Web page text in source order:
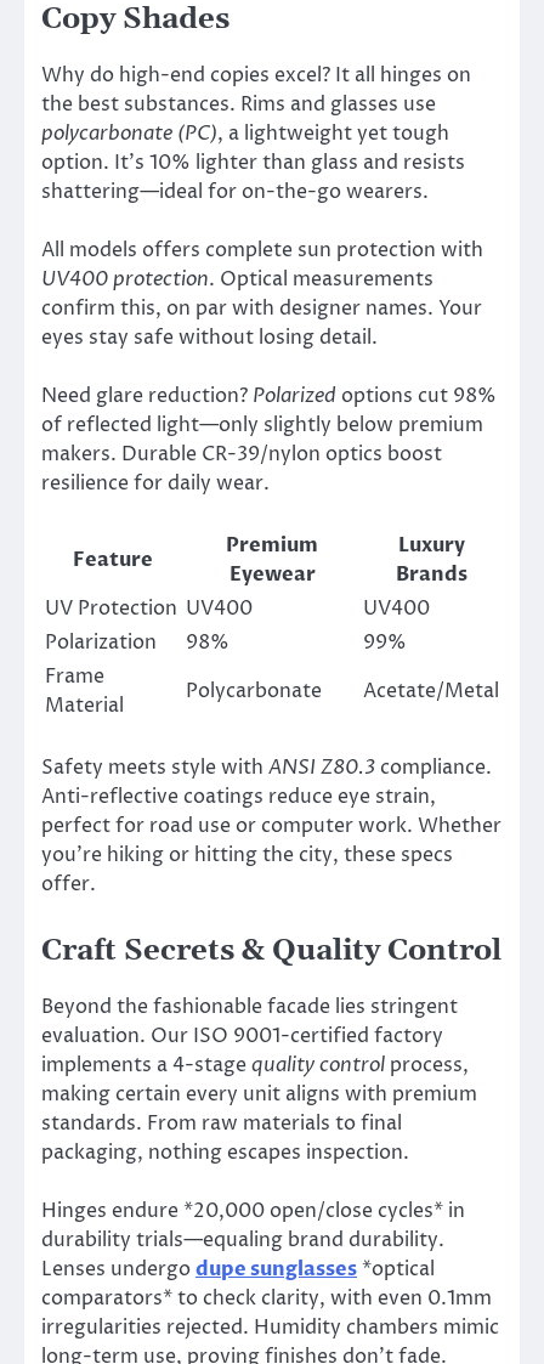
Copy Shades
Why do high-end copies excel? It all hinges on
the best substances. Rims and glasses use
polycarbonate (PC), a lightweight yet tough
option. It’s 10% lighter than glass and resists
shattering—ideal for on-the-go wearers.
All models offers complete sun protection with
UV400 protection. Optical measurements
confirm this, on par with designer names. Your
eyes stay safe without losing detail.
Need glare reduction? Polarized options cut 98%
of reflected light—only slightly below premium
makers. Durable CR-39/nylon optics boost
resilience for daily wear.
Feature
Premium
Eyewear
Luxury
Brands
UV Protection UV400
UV400
Polarization
98%
99%
Frame
Material
Polycarbonate Acetate/Metal
Safety meets style with ANSI Z80.3 compliance.
Anti-reflective coatings reduce eye strain,
perfect for road use or computer work. Whether
you’re hiking or hitting the city, these specs
offer.
Craft Secrets & Quality Control
Beyond the fashionable facade lies stringent
evaluation. Our ISO 9001-certified factory
implements a 4-stagequality control process,
making certain every unit aligns with premium
standards. From raw materials to final
packaging, nothing escapes inspection.
Hinges endure *20,000 open/close cycles* in
durability trials—equaling brand durability.
Lenses undergodupe sunglasses*optical
comparators* to check clarity, with even 0.1mm
irregularities rejected. Humidity chambers mimic
long-term use, proving finishes don’t fade.